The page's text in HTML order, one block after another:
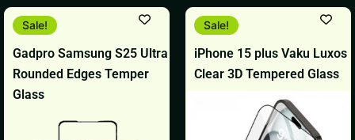
Gadpro Samsung S25 Ultra
Rounded Edges Temper
Glass
Sale!
Original
price
₹499.
Current
price
₹299.
iPhone 15 plus Vaku Luxos
Clear 3D Tempered Glass
Sale!
Original
price
₹1,299.
Current
price
₹699.